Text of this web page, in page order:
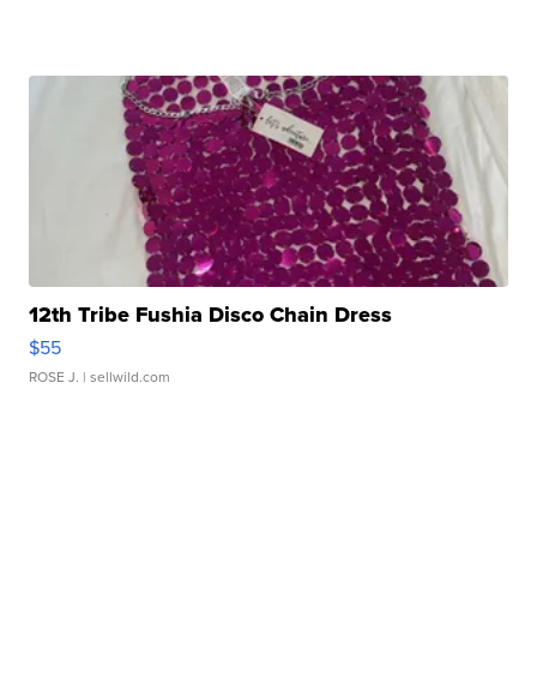
12th Tribe Fushia Disco Chain Dress
$55
ROSE J. | sellwild.com